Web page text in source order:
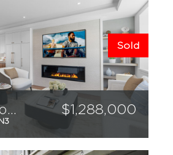
Sold
#3 – 1860 Moore Avenue $1,288,000